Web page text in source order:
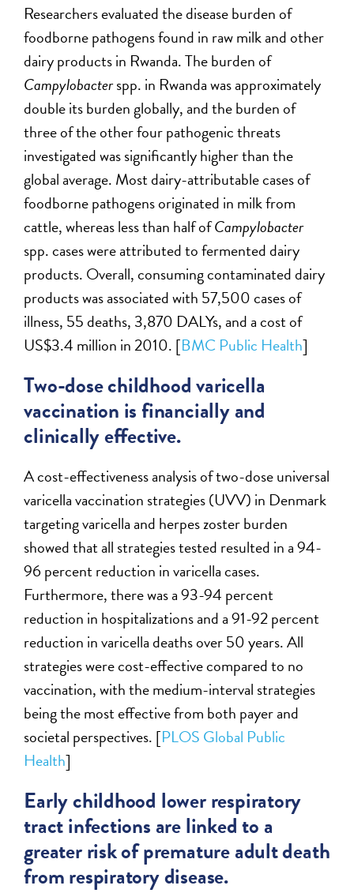
Researchers evaluated the disease burden of
foodborne pathogens found in raw milk and other
dairy products in Rwanda. The burden of
Campylobacterspp. in Rwanda was approximately
double its burden globally, and the burden of
three of the other four pathogenic threats
investigated was significantly higher than the
global average. Most dairy-attributable cases of
foodborne pathogens originated in milk from
cattle, whereas less than half ofCampylobacter
spp. cases were attributed to fermented dairy
products. Overall, consuming contaminated dairy
products was associated with 57,500 cases of
illness, 55 deaths, 3,870 DALYs, and a cost of
US$3.4 million in 2010. [BMC Public Health]
Two-dose childhood varicella
vaccination is financially and
clinically effective.
A cost-effectiveness analysis of two-dose universal
varicella vaccination strategies (UVV) in Denmark
targeting varicella and herpes zoster burden
showed that all strategies tested resulted in a 94-
96 percent reduction in varicella cases.
Furthermore, there was a 93-94 percent
reduction in hospitalizations and a 91-92 percent
reduction in varicella deaths over 50 years. All
strategies were cost-effective compared to no
vaccination, with the medium-interval strategies
being the most effective from both payer and
societal perspectives. [PLOS Global Public
Health]
Early childhood lower respiratory
tract infections are linked to a
greater risk of premature adult death
from respiratory disease.